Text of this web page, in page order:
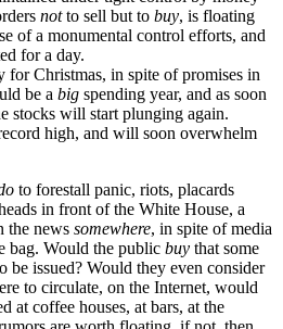
notto sell but to buy, is floating
of a monumental control efforts, and
for a day.
Christmas, in spite of promises in
be a big spending year, and as soon
stocks will start plunging again.
high, and will soon overwhelm
to forestall panic, riots, placards
in front of the White House, a
the news somewhere, in spite of media
bag. Would the public buy that some
be issued? Would they even consider
to circulate, on the Internet, would
at coffee houses, at bars, at the